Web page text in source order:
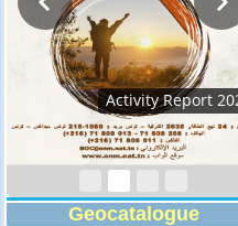
Activity Report
Geocatalogue